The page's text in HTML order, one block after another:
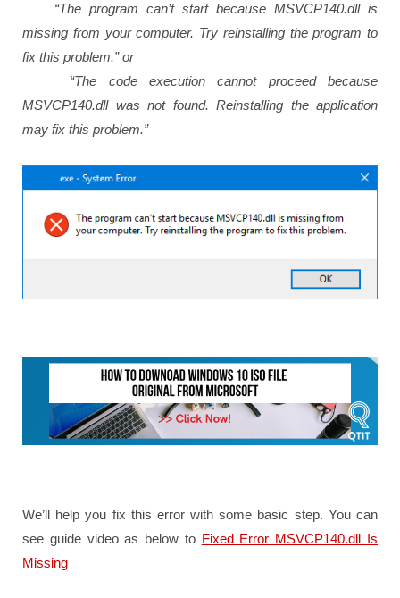
“The program can’t start because MSVCP140.dll is
missing from your computer. Try reinstalling the program to
fix this problem.” or
“The code execution cannot proceed because
MSVCP140.dll was not found. Reinstalling the application
may fix this problem.”
We’ll help you fix this error with some basic step. You can
see guide video as below to Fixed Error MSVCP140.dll Is
Missing